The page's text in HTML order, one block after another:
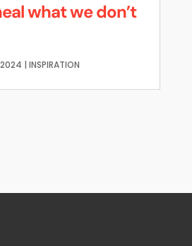
what we don’t
| INSPIRATION